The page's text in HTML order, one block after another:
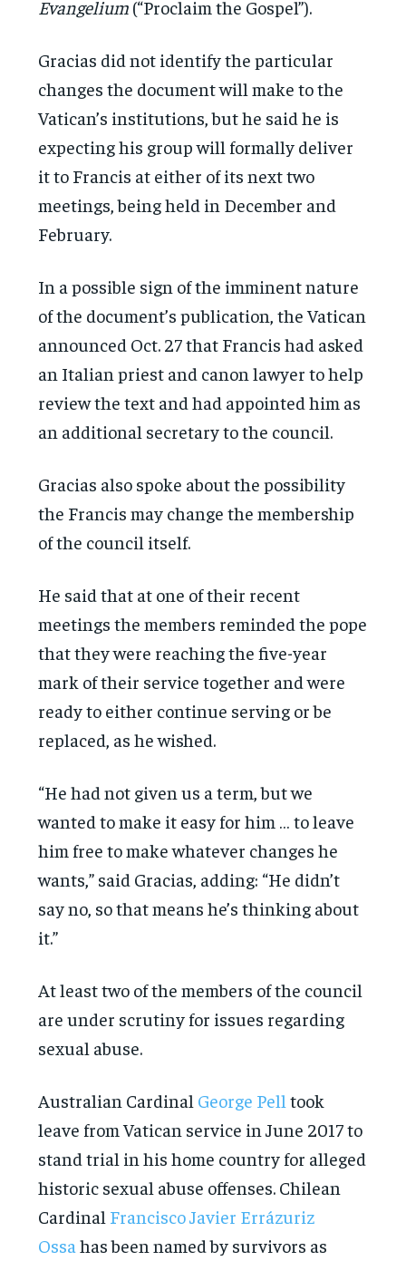
Evangelium (“Proclaim the Gospel”).
Gracias did not identify the particular
changes the document will make to the
Vatican’s institutions, but he said he is
expecting his group will formally deliver
it to Francis at either of its next two
meetings, being held in December and
February.
In a possible sign of the imminent nature
of the document’s publication, the Vatican
announced Oct. 27 that Francis had asked
an Italian priest and canon lawyer to help
review the text and had appointed him as
an additional secretary to the council.
Gracias also spoke about the possibility
the Francis may change the membership
of the council itself.
He said that at one of their recent
meetings the members reminded the pope
that they were reaching the five-year
mark of their service together and were
ready to either continue serving or be
replaced, as he wished.
“He had not given us a term, but we
wanted to make it easy for him … to leave
him free to make whatever changes he
wants,” said Gracias, adding: “He didn’t
say no, so that means he’s thinking about
it.”
At least two of the members of the council
are under scrutiny for issues regarding
sexual abuse.
Australian Cardinal George Pell took
leave from Vatican service in June 2017 to
stand trial in his home country for alleged
historic sexual abuse offenses. Chilean
Cardinal Francisco Javier Errázuriz
Ossa has been named by survivors as